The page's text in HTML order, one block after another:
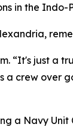
in the
“It's just a
crew over
a Navy